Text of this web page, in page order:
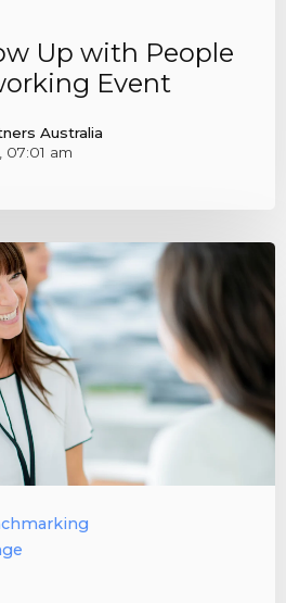
Up with People
Event
Australia
07:01 am